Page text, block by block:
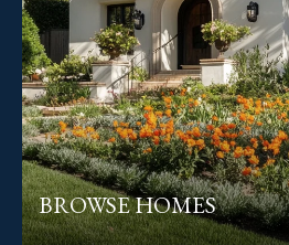
BROWSE HOMES